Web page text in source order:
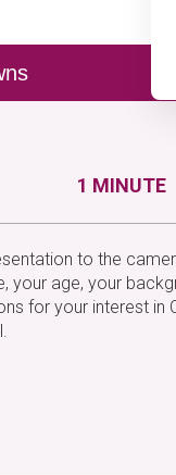
1 MINUTE
to the
your age, your
for your interest in